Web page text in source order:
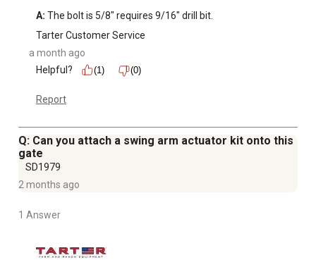
A: The bolt is 5/8" requires 9/16" drill bit.
Tarter Customer Service
a month ago
Helpful?
(1) (0)
Report
Q: Can you attach a swing arm actuator kit onto this
gate
SD1979
2 months ago
1 Answer